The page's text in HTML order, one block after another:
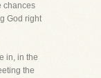
chances
God right
in, in the
the